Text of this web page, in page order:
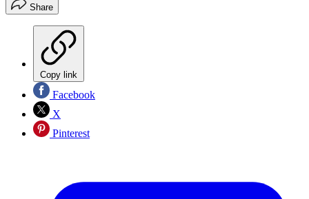
Share
Copy link
Facebook
X
Pinterest